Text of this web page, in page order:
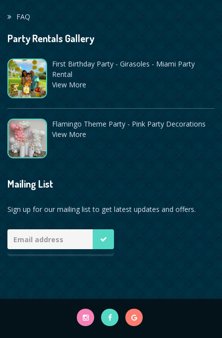
FAQ
Party Rentals Gallery
First Birthday Party - Girasoles - Miami Party
Rental
View More
Flamingo Theme Party - Pink Party Decorations
View More
Mailing List
Sign up for our mailing list to get latest updates and offers.